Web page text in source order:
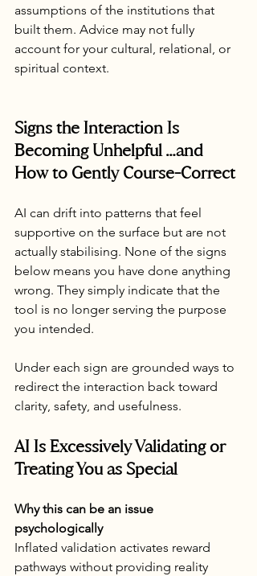
assumptions of the institutions that
built them. Advice may not fully
account for your cultural, relational, or
spiritual context.
Signs the Interaction Is
Becoming Unhelpful …and
How to Gently Course-Correct
AI can drift into patterns that feel
supportive on the surface but are not
actually stabilising. None of the signs
below means you have done anything
wrong. They simply indicate that the
tool is no longer serving the purpose
you intended.
Under each sign are grounded ways to
redirect the interaction back toward
clarity, safety, and usefulness.
AI Is Excessively Validating or
Treating You as Special
Why this can be an issue
psychologically
Inflated validation activates reward
pathways without providing reality